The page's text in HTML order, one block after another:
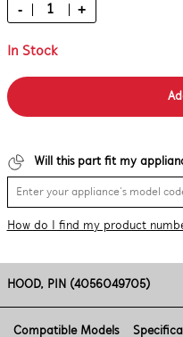
- +
In Stock
Will this part fit my
How do I find my product
HOOD, PIN (4056049705)
Compatible Models